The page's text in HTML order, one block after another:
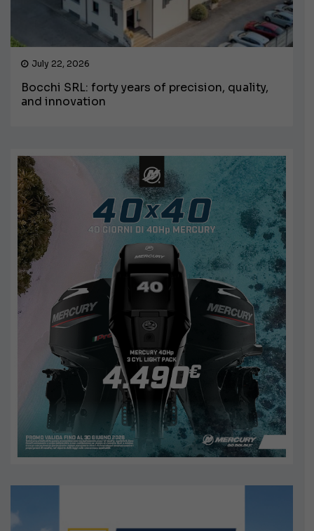
July 22, 2026
Bocchi SRL: forty years of precision, quality,
and innovation